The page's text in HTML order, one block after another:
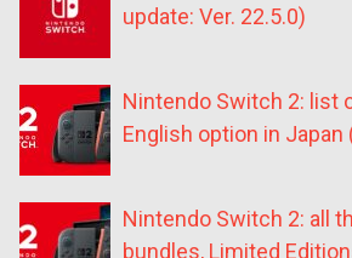
update: Ver. 22.5.0)
Nintendo Switch 2: list
English option in Japan
Nintendo Switch 2: all
bundles, Limited